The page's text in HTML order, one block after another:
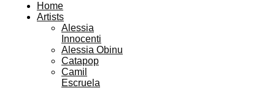
Home
Artists
Alessia
Innocenti
Alessia Obinu
Catapop
Camil
Escruela